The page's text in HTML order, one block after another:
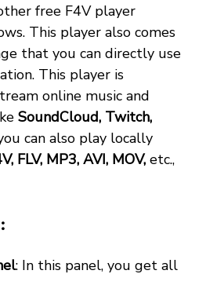
free F4V player
This player also comes
that you can directly use
This player is
online music and
SoundCloud, Twitch,
can also play locally
FLV, MP3, AVI, MOV, etc.,
: In this panel, you get all